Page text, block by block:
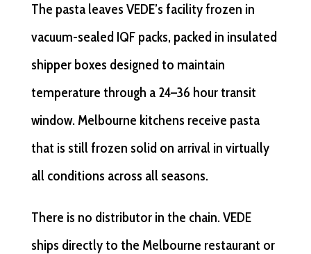
The pasta leaves VEDE’s facility frozen in
vacuum-sealed IQF packs, packed in insulated
shipper boxes designed to maintain
temperature through a 24–36 hour transit
window. Melbourne kitchens receive pasta
that is still frozen solid on arrival in virtually
all conditions across all seasons.
There is no distributor in the chain. VEDE
ships directly to the Melbourne restaurant or